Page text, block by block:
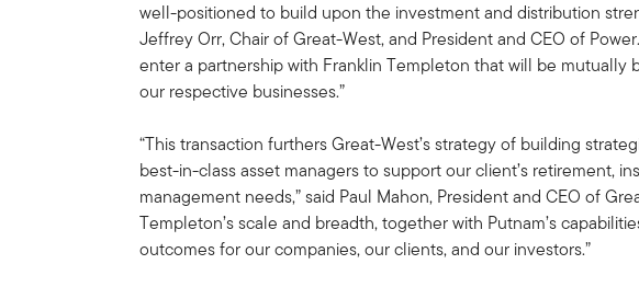
well-positioned to build upon the investment and distribution
Jeffrey Orr, Chair of Great-West, and President and CEO of
enter a partnership with Franklin Templeton that will be mutually
our respective businesses.”
“This transaction furthers Great-West’s strategy of building
best-in-class asset managers to support our client’s retirement,
management needs,” said Paul Mahon, President and CEO of
Templeton’s scale and breadth, together with Putnam’s
outcomes for our companies, our clients, and our investors.”